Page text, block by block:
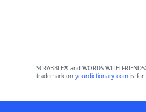
SCRABBLE® and WORDS WITH
trademark on yourdictionary.comis for